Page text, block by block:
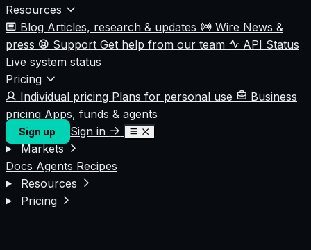
Resources
Blog Articles, research & updates Wire News &
press
Support Get help from our team
API Status
Live system status
Pricing
Individual pricing Plans for personal use
Business
pricing Apps, funds & agents
Sign up
Sign in
Markets
Docs Agents Recipes
Resources
Pricing